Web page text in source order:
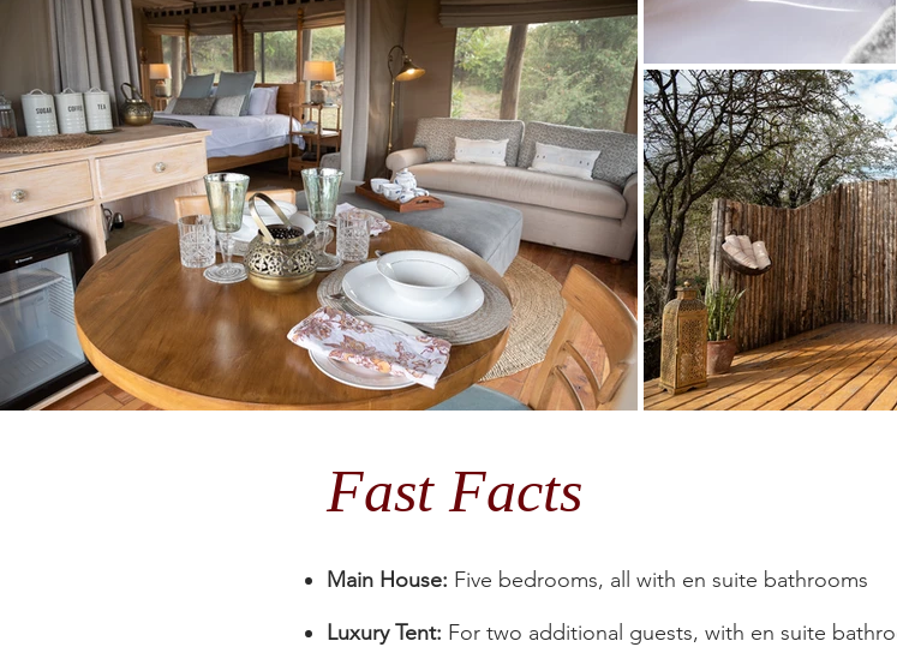
Fast Facts
Main House: Five bedrooms, all with en suite bathrooms
Luxury Tent: For two additional guests, with en suite